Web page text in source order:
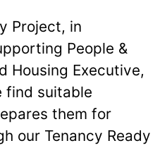
Project, in
People &
Housing Executive,
find suitable
them for
our Tenancy Ready